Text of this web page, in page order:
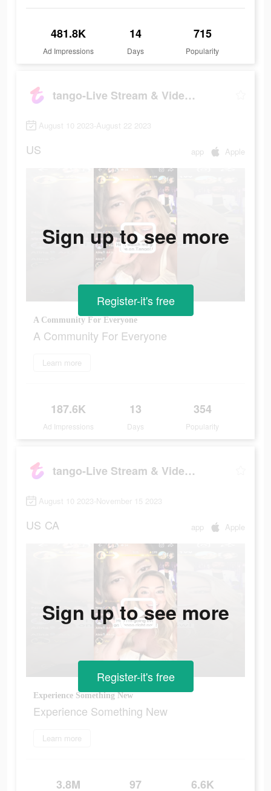
481.8K
Ad Impressions
14
Days
715
Popularity
tango-Live Stream & Video Chat
August 10 2023-August 22 2023
US app Apple
A Community For Everyone
A Community For Everyone
Learn more
187.6K
Ad Impressions
13
Days
354
Popularity
Sign up to see more
Register-it's free
tango-Live Stream & Video Chat
August 10 2023-November 15 2023
US CA app Apple
Experience Something New
Experience Something New
Learn more
3.8M 97 6.6K
Sign up to see more
Register-it's free